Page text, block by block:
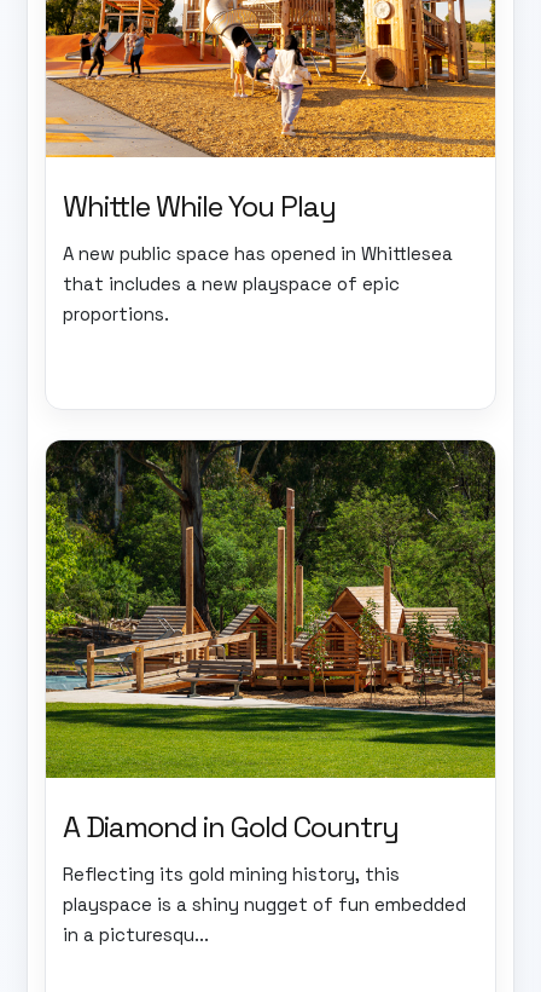
Whittle While You Play
A new public space has opened in Whittlesea
that includes a new playspace of epic
proportions.
A Diamond in Gold Country
Reflecting its gold mining history, this
playspace is a shiny nugget of fun embedded
in a picturesqu...